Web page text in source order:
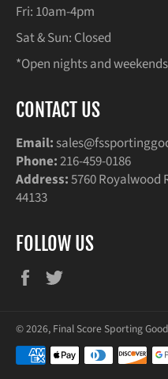
Fri: 10am-4pm
Sat & Sun: Closed
*Open nights and
CONTACT US
Email:
Phone:216-459-0186
Address:5760 Royalwood
44133
FOLLOW US
Facebook
© 2026, Final Score Sporting
Payment
methods